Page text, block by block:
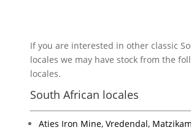
If you are interested in other classic
locales we may have stock from the
locales.
South African locales
Aties Iron Mine, Vredendal,